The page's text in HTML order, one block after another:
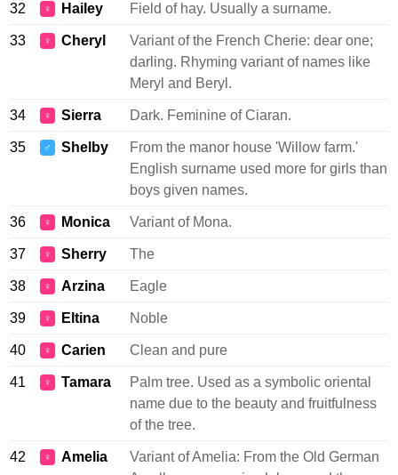
32 ♀ Hailey Field of hay. Usually a surname.
33 ♀ Cheryl
Variant of the French Cherie: dear one;
darling. Rhyming variant of names like
Meryl and Beryl.
34 ♀ Sierra Dark. Feminine of Ciaran.
35 ♂ Shelby
From the manor house 'Willow farm.'
English surname used more for girls than
boys given names.
36 ♀ Monica Variant of Mona.
37 ♀ Sherry The
38 ♀ Arzina Eagle
39 ♀ Eltina Noble
40 ♀ Carien Clean and pure
41 ♀ Tamara
Palm tree. Used as a symbolic oriental
name due to the beauty and fruitfulness
of the tree.
42 ♀ Amelia
Variant of Amelia: From the Old German